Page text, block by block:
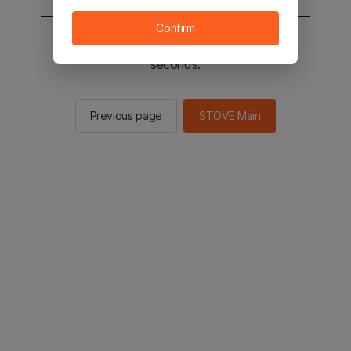
You will be sent to the STOVE main in 2
seconds.
Previous page STOVE Main
Confirm